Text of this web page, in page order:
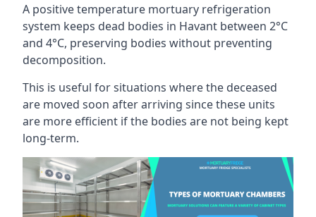
A positive temperature mortuary refrigeration
system keeps dead bodies in Havant between 2°C
and 4°C, preserving bodies without preventing
decomposition.
This is useful for situations where the deceased
are moved soon after arriving since these units
are more efficient if the bodies are not being kept
long-term.